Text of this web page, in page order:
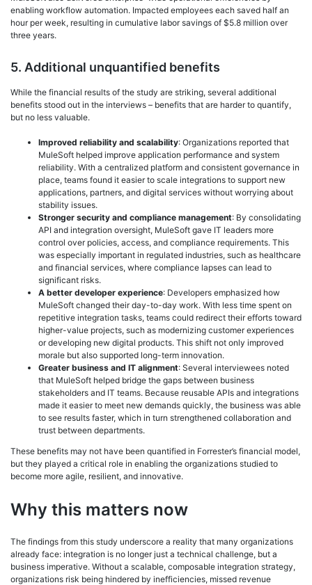
enabling workflow automation. Impacted employees each saved half an
hour per week, resulting in cumulative labor savings of $5.8 million over
three years.
5. Additional unquantified benefits
While the financial results of the study are striking, several additional
benefits stood out in the interviews – benefits that are harder to quantify,
but no less valuable.
Improved reliability and scalability: Organizations reported that
MuleSoft helped improve application performance and system
reliability. With a centralized platform and consistent governance in
place, teams found it easier to scale integrations to support new
applications, partners, and digital services without worrying about
stability issues.
Stronger security and compliance management: By consolidating
API and integration oversight, MuleSoft gave IT leaders more
control over policies, access, and compliance requirements. This
was especially important in regulated industries, such as healthcare
and financial services, where compliance lapses can lead to
significant risks.
A better developer experience: Developers emphasized how
MuleSoft changed their day-to-day work. With less time spent on
repetitive integration tasks, teams could redirect their efforts toward
higher-value projects, such as modernizing customer experiences
or developing new digital products. This shift not only improved
morale but also supported long-term innovation.
Greater business and IT alignment: Several interviewees noted
that MuleSoft helped bridge the gaps between business
stakeholders and IT teams. Because reusable APIs and integrations
made it easier to meet new demands quickly, the business was able
to see results faster, which in turn strengthened collaboration and
trust between departments.
These benefits may not have been quantified in Forrester’s financial model,
but they played a critical role in enabling the organizations studied to
become more agile, resilient, and innovative.
Why this matters now
The findings from this study underscore a reality that many organizations
already face: integration is no longer just a technical challenge, but a
business imperative. Without a scalable, composable integration strategy,
organizations risk being hindered by inefficiencies, missed revenue